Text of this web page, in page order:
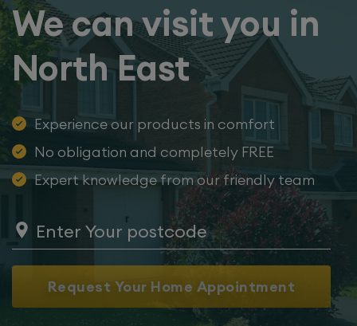
We can visit you in
North East
Experience our products in comfort
No obligation and completely FREE
Expert knowledge from our friendly team
Request Your Home Appointment